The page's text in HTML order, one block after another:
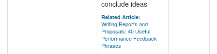
conclude ideas
Related Article:
Writing Reports and
Proposals: 40 Useful
Performance Feedback
Phrases